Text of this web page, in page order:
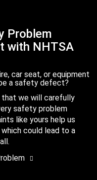
Problem
with NHTSA
car seat, or equipment
a safety defect?
that we will carefully
safety problem
like yours help us
could lead to a